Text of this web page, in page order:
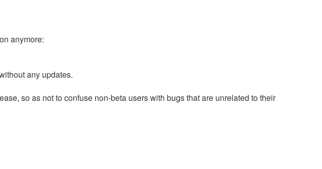
anymore:
any updates.
so as not to confuse non-beta users with bugs that are unrelated to their